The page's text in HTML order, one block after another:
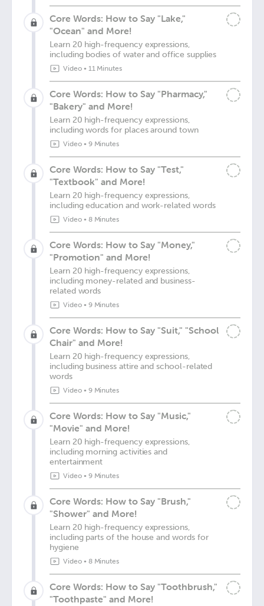
Core Words: How to Say "Lake,"
"Ocean" and More!
Learn 20 high-frequency expressions,
including bodies of water and office supplies
Video• 11 Minutes
Core Words: How to Say "Pharmacy,"
"Bakery" and More!
Learn 20 high-frequency expressions,
including words for places around town
Video• 9 Minutes
Core Words: How to Say "Test,"
"Textbook" and More!
Learn 20 high-frequency expressions,
including education and work-related words
Video• 8 Minutes
Core Words: How to Say "Money,"
"Promotion" and More!
Learn 20 high-frequency expressions,
including money-related and business-
related words
Video• 9 Minutes
Core Words: How to Say "Suit," "School
Chair" and More!
Learn 20 high-frequency expressions,
including business attire and school-related
words
Video• 9 Minutes
Core Words: How to Say "Music,"
"Movie" and More!
Learn 20 high-frequency expressions,
including morning activities and
entertainment
Video• 9 Minutes
Core Words: How to Say "Brush,"
"Shower" and More!
Learn 20 high-frequency expressions,
including parts of the house and words for
hygiene
Video• 8 Minutes
Core Words: How to Say "Toothbrush,"
"Toothpaste" and More!